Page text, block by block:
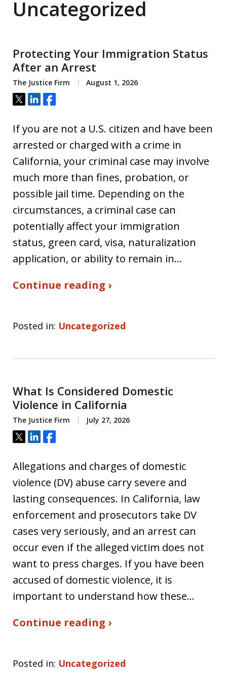
Uncategorized
Protecting Your Immigration Status
After an Arrest
The Justice Firm August 1, 2026
Tweet
ShareShare
If you are not a U.S. citizen and have been
arrested or charged with a crime in
California, your criminal case may involve
much more than fines, probation, or
possible jail time. Depending on the
circumstances, a criminal case can
potentially affect your immigration
status, green card, visa, naturalization
application, or ability to remain in…
Continue reading ›
Posted in: Uncategorized
What Is Considered Domestic
Violence in California
The Justice Firm July 27, 2026
Tweet
ShareShare
Allegations and charges of domestic
violence (DV) abuse carry severe and
lasting consequences. In California, law
enforcement and prosecutors take DV
cases very seriously, and an arrest can
occur even if the alleged victim does not
want to press charges. If you have been
accused of domestic violence, it is
important to understand how these…
Continue reading ›
Posted in: Uncategorized